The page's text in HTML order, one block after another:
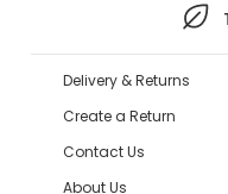
Delivery & Returns
Create a Return
Contact Us
About Us